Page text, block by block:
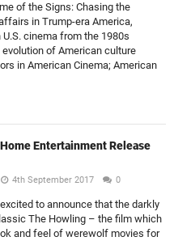
of the Signs: Chasing the
in Trump-era America,
cinema from the 1980s
of American culture
in American Cinema; American
Entertainment Release
4th September 2017 0
to announce that the darkly
The Howling – the film which
and feel of werewolf movies for